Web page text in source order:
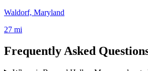
Waldorf, Maryland
27 mi
Frequently Asked